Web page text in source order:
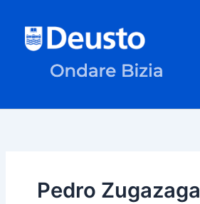
content
Pedro Zugazaga